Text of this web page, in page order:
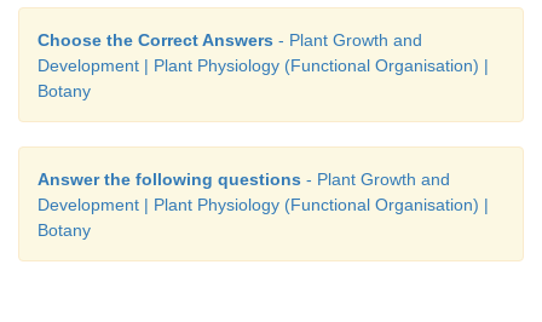
This ability is calledplasticity. Example:
cotton and coriander. In such plants, the leaves of
plant are different in shape from those in mature
other hand, the difference in shapes of leaves
Choose the Correct Answers - Plant Growth and
Development | Plant Physiology (Functional Organisation) |
Botany
Answer the following questions - Plant Growth and
Development | Plant Physiology (Functional Organisation) |
Botany